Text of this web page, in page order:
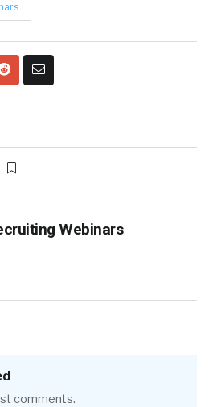
Webinars
comments.